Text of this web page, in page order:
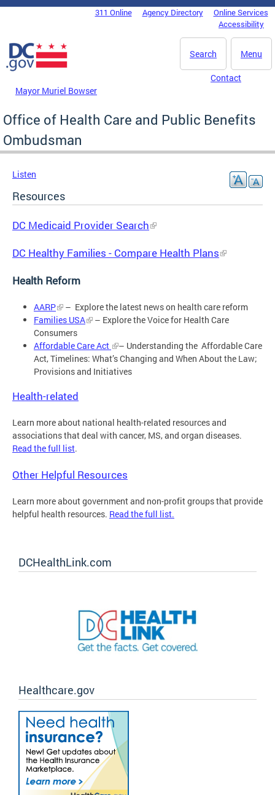
Skip to main content
DC Agency Top Menu311 Online Agency Directory
Online Services
Accessibility
Menu
Search
Mayor Muriel Bowser
Contact
Office of Health Care and Public Benefits
Ombudsman
Listen
Resources
DC Medicaid Provider Search
DC Healthy Families - Compare Health Plans
Health Reform
AARP
– Explore the latest news on health care reform
Families USA
– Explore the Voice for Health Care
Consumers
Affordable Care Act
– Understanding the Affordable Care
Act, Timelines: What’s Changing and When About the Law;
Provisions and Initiatives
Health-related
Learn more about national health-related resources and
associations that deal with cancer, MS, and organ diseases.
Read the full list.
Other Helpful Resources
Learn more about government and non-profit groups that provide
helpful health resources. Read the full list.
DCHealthLink.com
Healthcare.gov